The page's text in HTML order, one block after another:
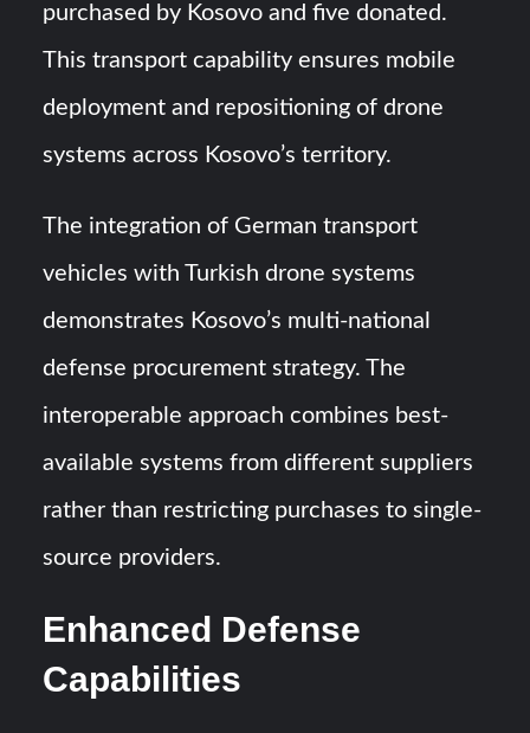
purchased by Kosovo and five donated.
This transport capability ensures mobile
deployment and repositioning of drone
systems across Kosovo’s territory.
The integration of German transport
vehicles with Turkish drone systems
demonstrates Kosovo’s multi-national
defense procurement strategy. The
interoperable approach combines best-
available systems from different suppliers
rather than restricting purchases to single-
source providers.
Enhanced Defense
Capabilities